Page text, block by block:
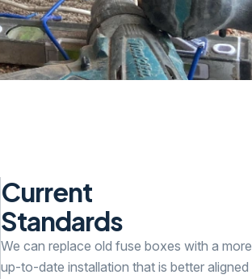
Current
Standards
We can replace old fuse boxes with a more
up-to-date installation that is better aligned